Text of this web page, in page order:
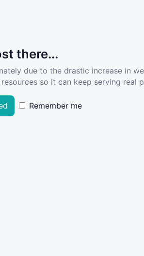
there...
due to the drastic increase in
so it can keep serving real
Remember me